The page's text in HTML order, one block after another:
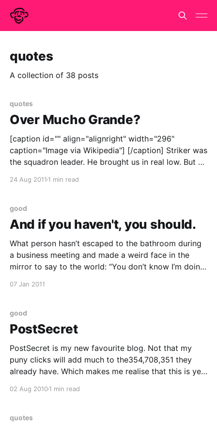
quotes
A collection of 38 posts
quotes
Over Mucho Grande?
[caption id="" align="alignright" width="296"
caption="Image via Wikipedia"] [/caption] Striker was
the squadron leader. He brought us in real low. But he
Buddy one of your crew? Right.
24 Aug 2011 1 min read
good
And if you haven't, you should.
What person hasn’t escaped to the bathroom during
a business meeting and made a weird face in the
mirror to say to the world: “You don’t know I’m doing
07 Jan 2011
good
PostSecret
PostSecret is my new favourite blog. Not that my
puny clicks will add much to the354,708,351 they
already have. Which makes me realise that this is yet
came early and have conveniently forgotten the fact.
02 Aug 20101 min read
quotes